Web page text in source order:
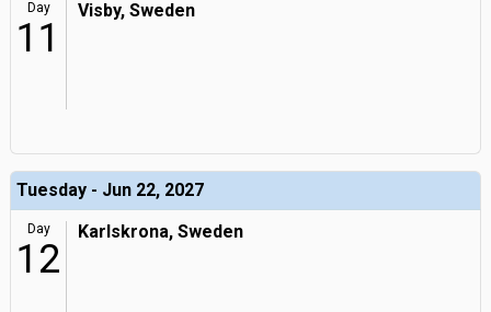
Day
11
Visby, Sweden
Tuesday - Jun 22, 2027
Day
12
Karlskrona, Sweden